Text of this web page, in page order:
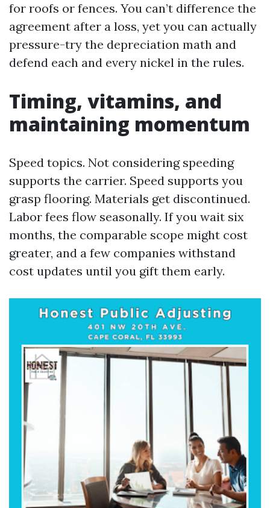
for roofs or fences. You can’t difference the
agreement after a loss, yet you can actually
pressure-try the depreciation math and
defend each and every nickel in the rules.
Timing, vitamins, and
maintaining momentum
Speed topics. Not considering speeding
supports the carrier. Speed supports you
grasp flooring. Materials get discontinued.
Labor fees flow seasonally. If you wait six
months, the comparable scope might cost
greater, and a few companies withstand
cost updates until you gift them early.